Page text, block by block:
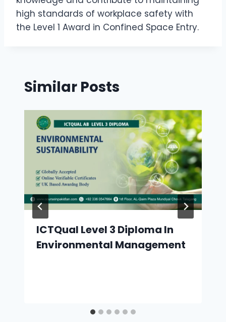
high standards of workplace safety with
the Level 1 Award in Confined Space Entry.
Similar Posts
ICTQual Level 3 Diploma In
Environmental Management